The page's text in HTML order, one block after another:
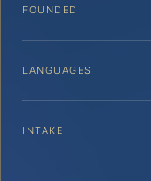
FOUNDED
LANGUAGES
INTAKE